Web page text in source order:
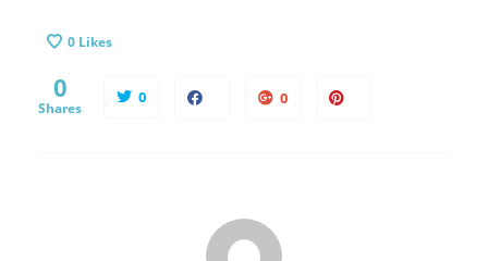
0 Likes
0
Shares
0 0